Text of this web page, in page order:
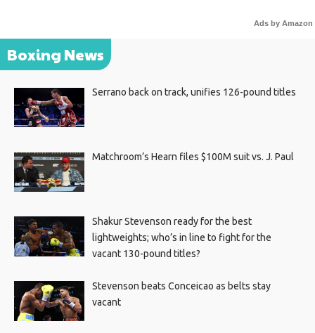
Ads by Amazon
Boxing News
Serrano back on track, unifies 126-pound titles
Matchroom’s Hearn files $100M suit vs. J. Paul
Shakur Stevenson ready for the best
lightweights; who’s in line to fight for the
vacant 130-pound titles?
Stevenson beats Conceicao as belts stay
vacant